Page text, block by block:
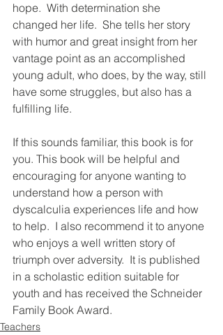
hope.  With determination she
changed her life.  She tells her story
with humor and great insight from her
vantage point as an accomplished
young adult, who does, by the way, still
have some struggles, but also has a
fulfilling life.
If this sounds familiar, this book is for
you. This book will be helpful and
encouraging for anyone wanting to
understand how a person with
dyscalculia experiences life and how
to help.  I also recommend it to anyone
who enjoys a well written story of
triumph over adversity.  It is published
in a scholastic edition suitable for
youth and has received the Schneider
Family Book Award.
Teachers